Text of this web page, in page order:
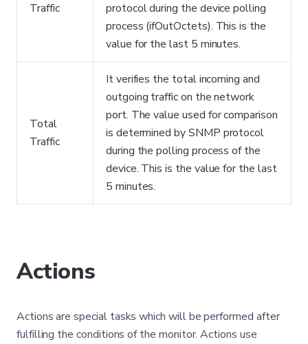
Traffic
protocol during the device polling
process (ifOutOctets). This is the
value for the last 5 minutes.
Total
Traffic
It verifies the total incoming and
outgoing traffic on the network
port. The value used for comparison
is determined by SNMP protocol
during the polling process of the
device. This is the value for the last
5 minutes.
Actions
Actions are special tasks which will be performed after
fulfilling the conditions of the monitor. Actions use